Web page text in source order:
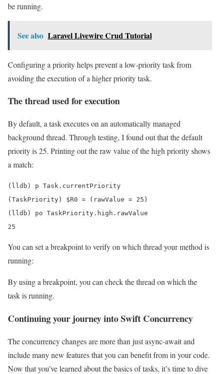
be running.
See also Laravel Livewire Crud Tutorial
Configuring a priority helps prevent a low-priority task from
avoiding the execution of a higher priority task.
The thread used for execution
By default, a task executes on an automatically managed
background thread. Through testing, I found out that the default
priority is 25. Printing out the raw value of the high priority shows
a match:
(lldb) p Task.currentPriority
(TaskPriority) $R0 = (rawValue = 25)
(lldb) po TaskPriority.high.rawValue
25
You can set a breakpoint to verify on which thread your method is
running:
By using a breakpoint, you can check the thread on which the
task is running.
Continuing your journey into Swift Concurrency
The concurrency changes are more than just async-await and
include many new features that you can benefit from in your code.
Now that you’ve learned about the basics of tasks, it’s time to dive